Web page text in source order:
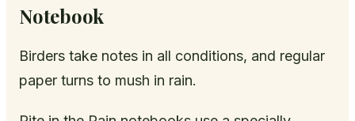
Notebook
Birders take notes in all conditions, and regular
paper turns to mush in rain.